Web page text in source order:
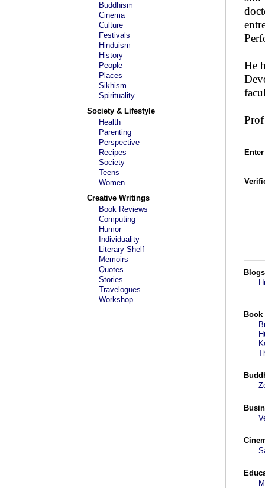
Buddhism
Cinema
Culture
Festivals
Hinduism
History
People
Places
Sikhism
Spirituality
Society & Lifestyle
Health
Parenting
Perspective
Recipes
Society
Teens
Women
Creative Writings
Book Reviews
Computing
Humor
Individuality
Literary Shelf
Memoirs
Quotes
Stories
Travelogues
Workshop
He
Prof
Blogs
Book